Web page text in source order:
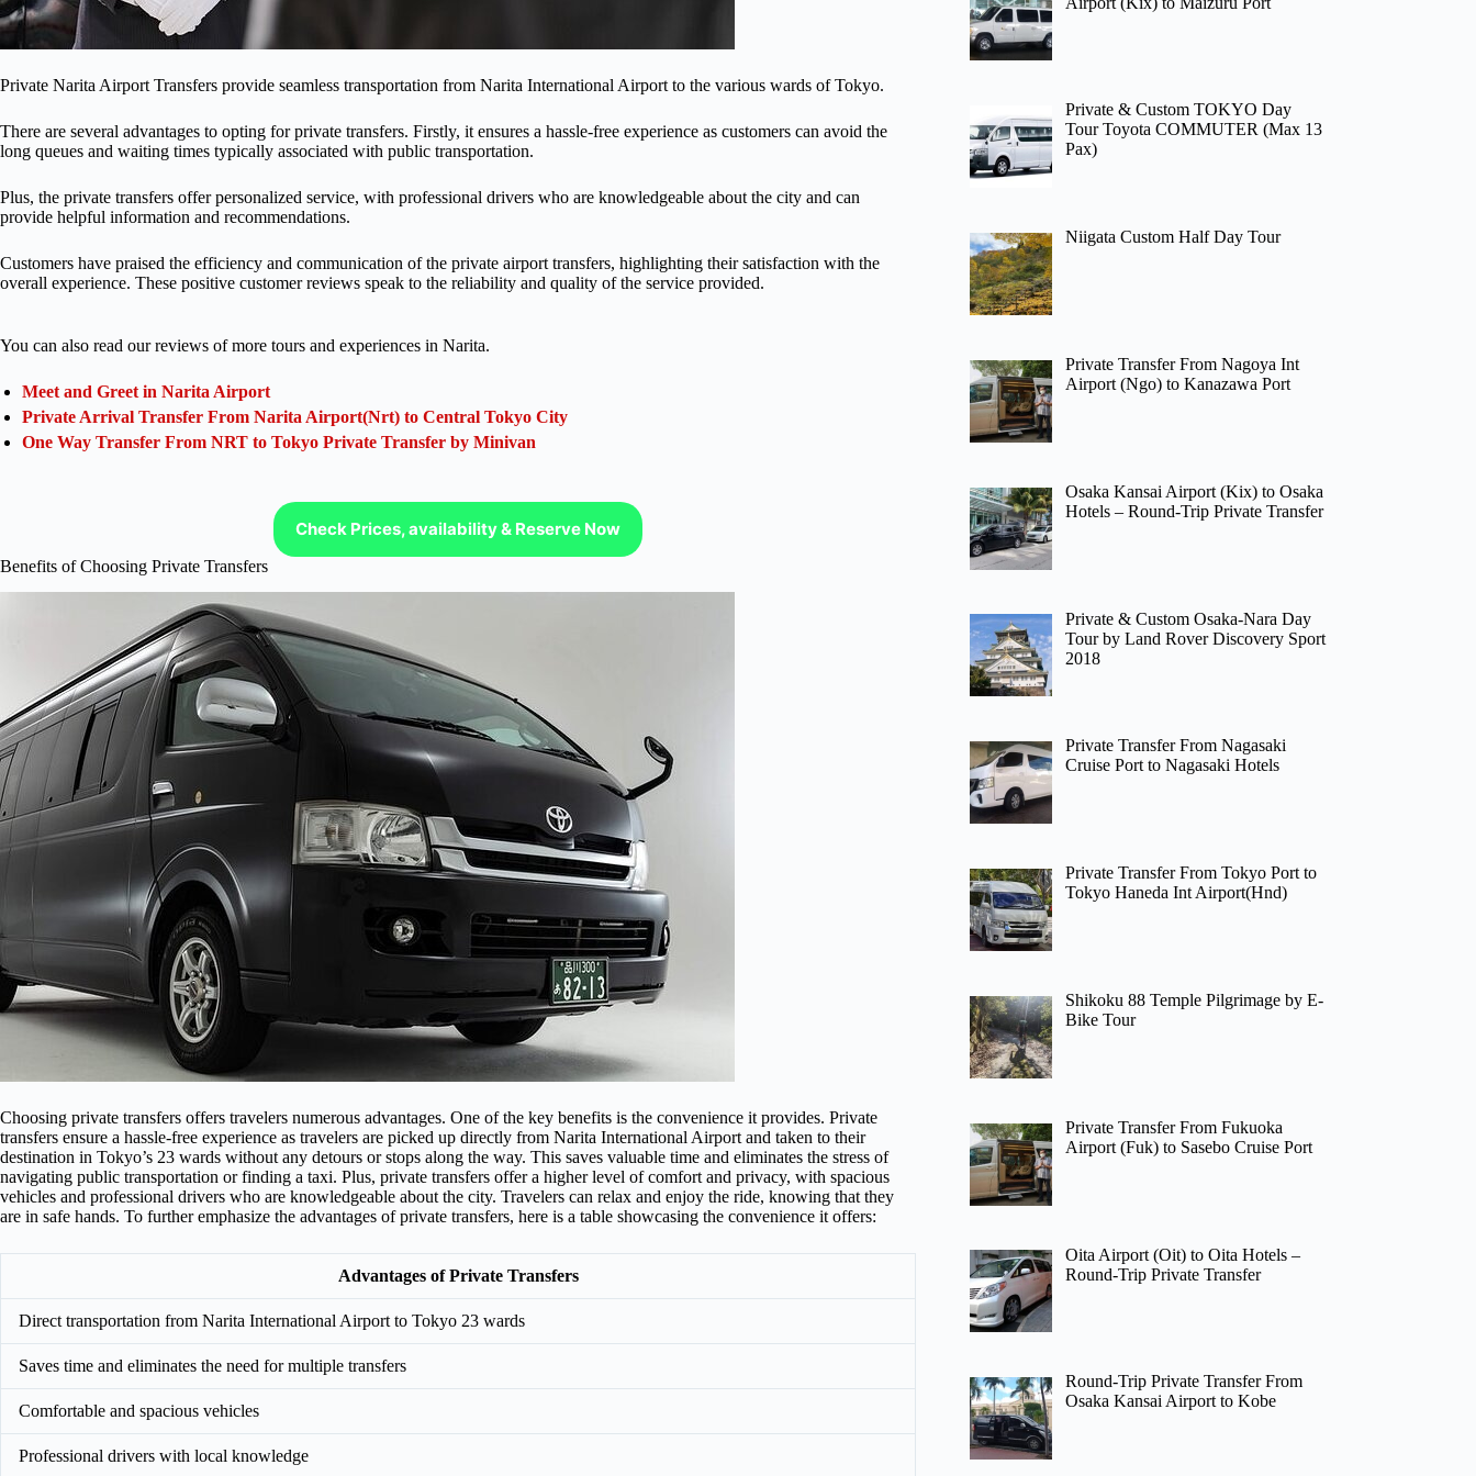
Private Narita Airport Transfers provide seamless transportation from Narita International Airport to the various wards of Tokyo.
There are several advantages to opting for private transfers. Firstly, it ensures a hassle-free experience as customers can avoid the
long queues and waiting times typically associated with public transportation.
Plus, the private transfers offer personalized service, with professional drivers who are knowledgeable about the city and can
provide helpful information and recommendations.
Customers have praised the efficiency and communication of the private airport transfers, highlighting their satisfaction with the
overall experience. These positive customer reviews speak to the reliability and quality of the service provided.
You can also read our reviews of more tours and experiences in Narita.
Meet and Greet in Narita Airport
Private Arrival Transfer From Narita Airport(Nrt) to Central Tokyo City
One Way Transfer From NRT to Tokyo Private Transfer by Minivan
Check Prices, availability & Reserve Now
Benefits of Choosing Private Transfers
Choosing private transfers offers travelers numerous advantages. One of the key benefits is the convenience it provides. Private
transfers ensure a hassle-free experience as travelers are picked up directly from Narita International Airport and taken to their
destination in Tokyo’s 23 wards without any detours or stops along the way. This saves valuable time and eliminates the stress of
navigating public transportation or finding a taxi. Plus, private transfers offer a higher level of comfort and privacy, with spacious
vehicles and professional drivers who are knowledgeable about the city. Travelers can relax and enjoy the ride, knowing that they
are in safe hands. To further emphasize the advantages of private transfers, here is a table showcasing the convenience it offers:
Advantages of Private Transfers
Direct transportation from Narita International Airport to Tokyo 23 wards
Saves time and eliminates the need for multiple transfers
Comfortable and spacious vehicles
Professional drivers with local knowledge
Private & Custom TOKYO Day
Tour Toyota COMMUTER (Max 13
Pax)
Niigata Custom Half Day Tour
Private Transfer From Nagoya Int
Airport (Ngo) to Kanazawa Port
Osaka Kansai Airport (Kix) to Osaka
Hotels – Round-Trip Private Transfer
Private & Custom Osaka-Nara Day
Tour by Land Rover Discovery Sport
2018
Private Transfer From Nagasaki
Cruise Port to Nagasaki Hotels
Private Transfer From Tokyo Port to
Tokyo Haneda Int Airport(Hnd)
Shikoku 88 Temple Pilgrimage by E-
Bike Tour
Private Transfer From Fukuoka
Airport (Fuk) to Sasebo Cruise Port
Oita Airport (Oit) to Oita Hotels –
Round-Trip Private Transfer
Round-Trip Private Transfer From
Osaka Kansai Airport to Kobe